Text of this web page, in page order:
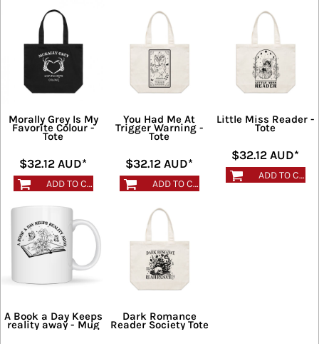
Morally Grey Is My
Favorite Colour -
Tote
$32.12AUD*
ADD TO CART
You Had Me At
Trigger Warning -
Tote
$32.12AUD*
ADD TO CART
Little Miss Reader -
Tote
$32.12AUD*
ADD TO CART
A Book a Day Keeps
reality away - Mug
Dark Romance
Reader Society Tote